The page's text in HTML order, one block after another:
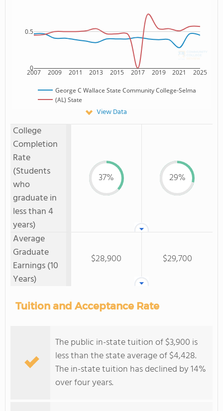
2007 2009 2011 2013 2015 2017 2019 2021 2025
0
0.5
George C Wallace State Community College-Selma
(AL) State
View Data
College
Completion
Rate
(Students
who
graduate in
less than 4
years)
37% 29%
Average
Graduate
Earnings (10
Years)
$28,900 $29,700
Tuition and Acceptance Rate
The public in-state tuition of $3,900 is
less than the state average of $4,428.
The in-state tuition has declined by 14%
over four years.